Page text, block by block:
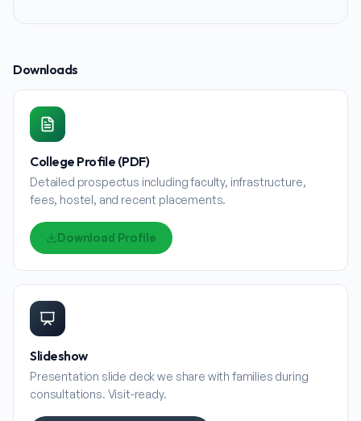
Downloads
College Profile (PDF)
Detailed prospectus including faculty, infrastructure,
fees, hostel, and recent placements.
Download Profile
Slideshow
Presentation slide deck we share with families during
consultations. Visit-ready.